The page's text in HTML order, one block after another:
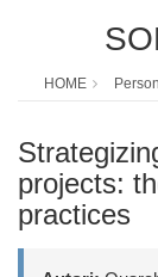
HOME
projects:
practices